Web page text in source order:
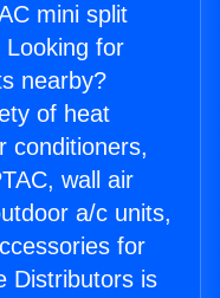
mini split
Looking for
nearby?
of heat
conditioners,
wall air
a/c units,
for
Distributors is